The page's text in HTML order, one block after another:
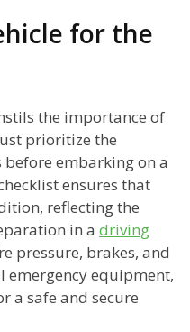
for the
the importance of
prioritize the
embarking on a
ensures that
reflecting the
in a driving
pressure, brakes, and
emergency equipment,
a safe and secure